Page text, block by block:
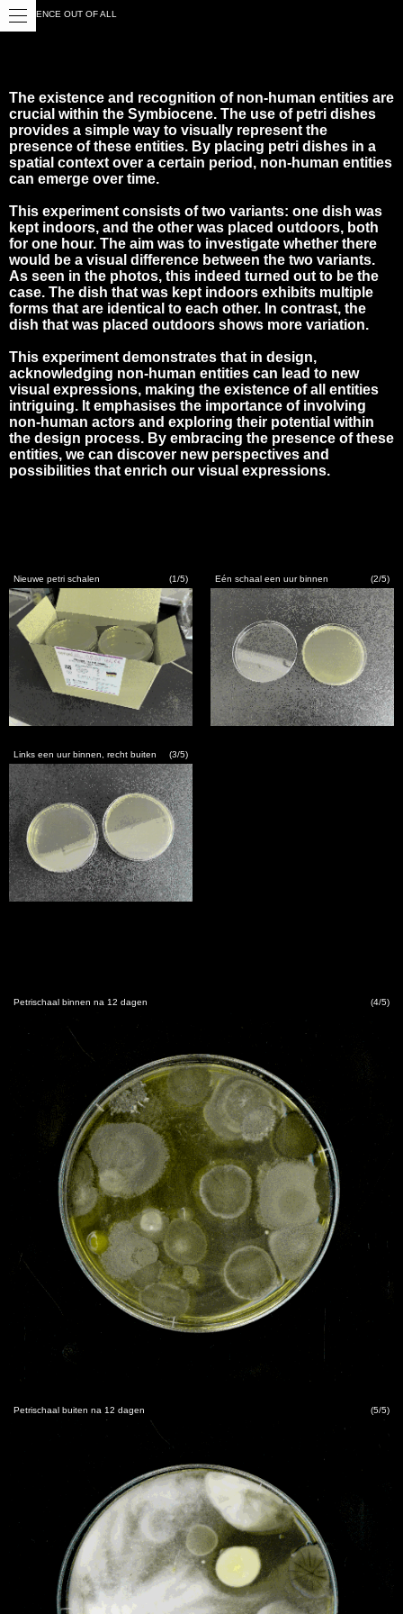
CLOSE
THEORETICAL
INPUT
CONTACT
TECH
EXISTENCE OUT OF ALL
The existence and recognition of non-human entities are
crucial within the Symbiocene. The use of petri dishes
provides a simple way to visually represent the
presence of these entities. By placing petri dishes in a
spatial context over a certain period, non-human entities
can emerge over time.
This experiment consists of two variants: one dish was
kept indoors, and the other was placed outdoors, both
for one hour. The aim was to investigate whether there
would be a visual difference between the two variants.
As seen in the photos, this indeed turned out to be the
case. The dish that was kept indoors exhibits multiple
forms that are identical to each other. In contrast, the
dish that was placed outdoors shows more variation.
This experiment demonstrates that in design,
acknowledging non-human entities can lead to new
visual expressions, making the existence of all entities
intriguing. It emphasises the importance of involving
non-human actors and exploring their potential within
the design process. By embracing the presence of these
entities, we can discover new perspectives and
possibilities that enrich our visual expressions.
Nieuwe petri schalen (1/5) Eén schaal een uur binnen (2/5)
Links een uur binnen, recht buiten (3/5)
Petrischaal binnen na 12 dagen (4/5)
Petrischaal buiten na 12 dagen (5/5)